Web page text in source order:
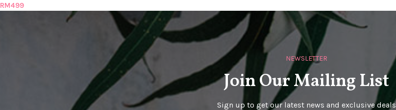
RM499
NEWSLETTER
Join Our Mailing List
Sign up to get our latest news and exclusive deals